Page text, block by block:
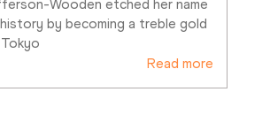
Wooden etched her name
by becoming a treble gold
Read more